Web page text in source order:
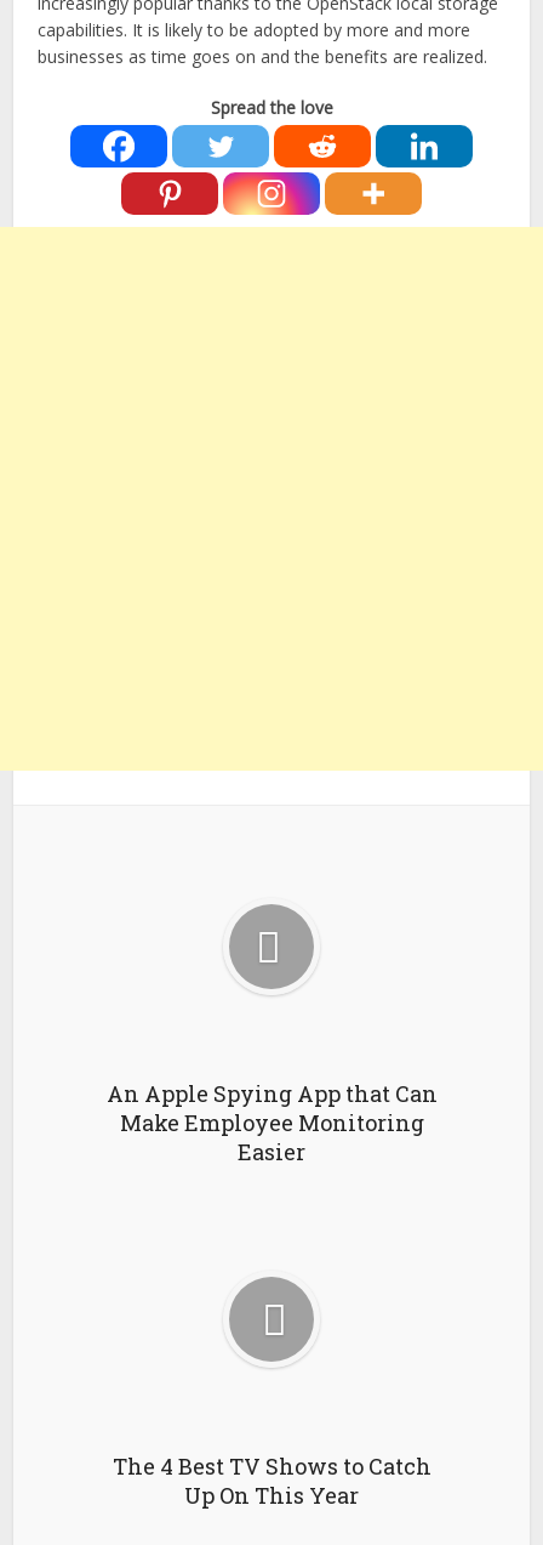
capabilities. It is likely to be adopted by more and more
businesses as time goes on and the benefits are realized.
Spread the love
An Apple Spying App that Can
Make Employee Monitoring
Easier
The 4 Best TV Shows to Catch
Up On This Year